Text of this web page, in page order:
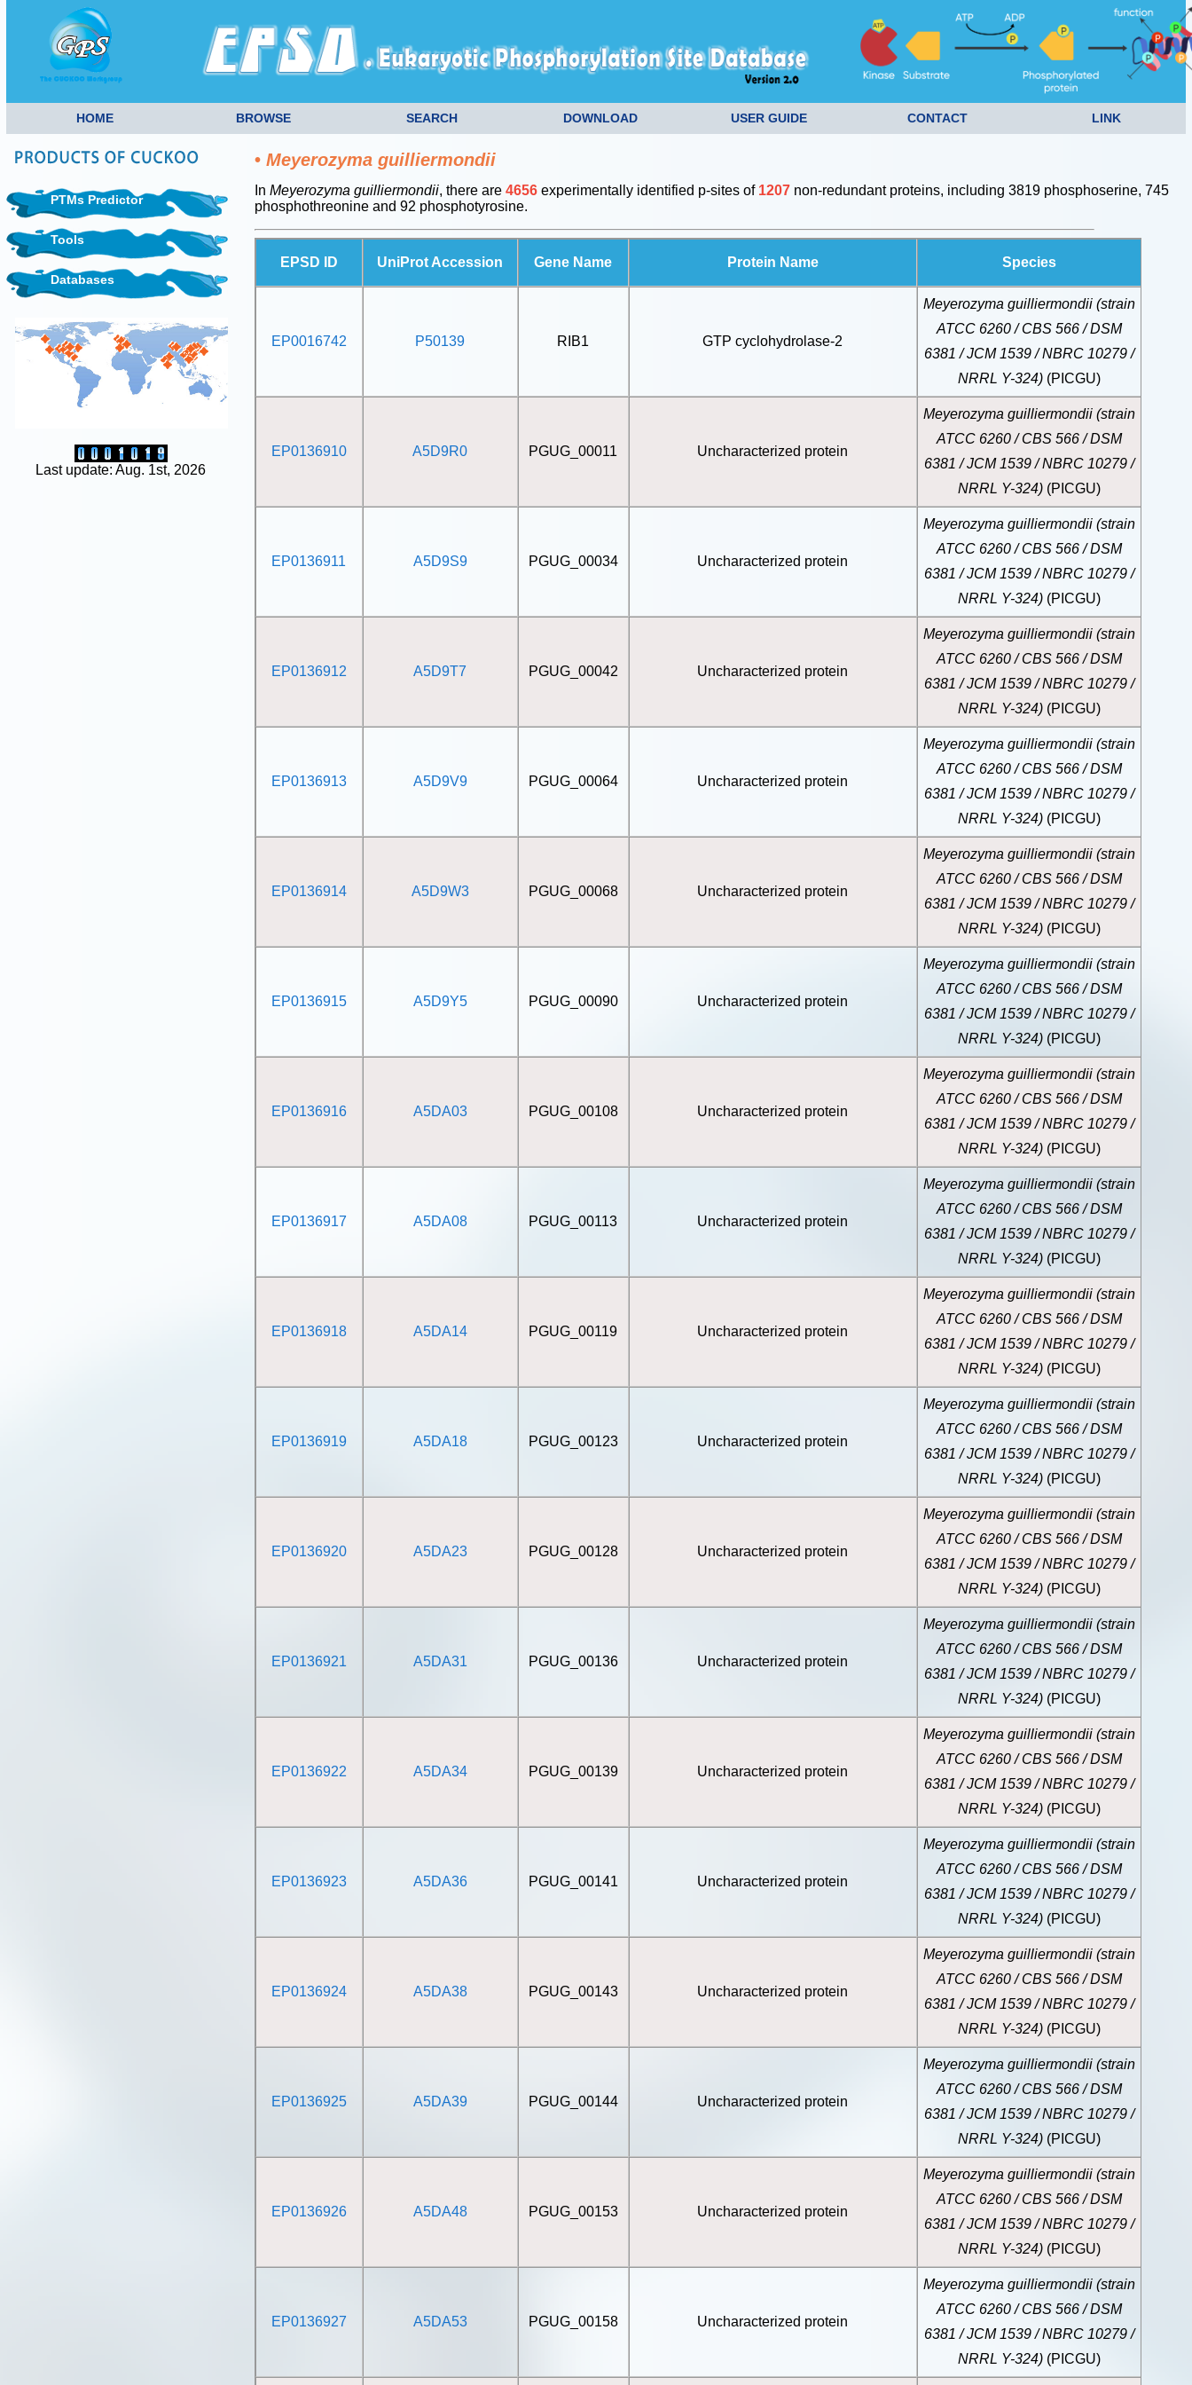
HOME BROWSE SEARCH DOWNLOAD USER GUIDE CONTACT LINK
PTMs Predictor
Tools
Databases
Last update: Aug. 1st, 2026
• Meyerozyma guilliermondii
In Meyerozyma guilliermondii, there are 4656experimentally identified p-sites of 1207non-redundant proteins, including 3819 phosphoserine, 745
phosphothreonine and 92 phosphotyrosine.
EPSD ID UniProt Accession Gene Name Protein Name Species
EP0016742 P50139 RIB1 GTP cyclohydrolase-2
Meyerozyma guilliermondii (strain
ATCC 6260 / CBS 566 / DSM
6381 / JCM 1539 / NBRC 10279 /
NRRL Y-324) (PICGU)
EP0136910 A5D9R0 PGUG_00011 Uncharacterized protein
Meyerozyma guilliermondii (strain
ATCC 6260 / CBS 566 / DSM
6381 / JCM 1539 / NBRC 10279 /
NRRL Y-324) (PICGU)
EP0136911 A5D9S9 PGUG_00034 Uncharacterized protein
Meyerozyma guilliermondii (strain
ATCC 6260 / CBS 566 / DSM
6381 / JCM 1539 / NBRC 10279 /
NRRL Y-324) (PICGU)
EP0136912 A5D9T7 PGUG_00042 Uncharacterized protein
Meyerozyma guilliermondii (strain
ATCC 6260 / CBS 566 / DSM
6381 / JCM 1539 / NBRC 10279 /
NRRL Y-324) (PICGU)
EP0136913 A5D9V9 PGUG_00064 Uncharacterized protein
Meyerozyma guilliermondii (strain
ATCC 6260 / CBS 566 / DSM
6381 / JCM 1539 / NBRC 10279 /
NRRL Y-324) (PICGU)
EP0136914 A5D9W3 PGUG_00068 Uncharacterized protein
Meyerozyma guilliermondii (strain
ATCC 6260 / CBS 566 / DSM
6381 / JCM 1539 / NBRC 10279 /
NRRL Y-324) (PICGU)
EP0136915 A5D9Y5 PGUG_00090 Uncharacterized protein
Meyerozyma guilliermondii (strain
ATCC 6260 / CBS 566 / DSM
6381 / JCM 1539 / NBRC 10279 /
NRRL Y-324) (PICGU)
EP0136916 A5DA03 PGUG_00108 Uncharacterized protein
Meyerozyma guilliermondii (strain
ATCC 6260 / CBS 566 / DSM
6381 / JCM 1539 / NBRC 10279 /
NRRL Y-324) (PICGU)
EP0136917 A5DA08 PGUG_00113 Uncharacterized protein
Meyerozyma guilliermondii (strain
ATCC 6260 / CBS 566 / DSM
6381 / JCM 1539 / NBRC 10279 /
NRRL Y-324) (PICGU)
EP0136918 A5DA14 PGUG_00119 Uncharacterized protein
Meyerozyma guilliermondii (strain
ATCC 6260 / CBS 566 / DSM
6381 / JCM 1539 / NBRC 10279 /
NRRL Y-324) (PICGU)
EP0136919 A5DA18 PGUG_00123 Uncharacterized protein
Meyerozyma guilliermondii (strain
ATCC 6260 / CBS 566 / DSM
6381 / JCM 1539 / NBRC 10279 /
NRRL Y-324) (PICGU)
EP0136920 A5DA23 PGUG_00128 Uncharacterized protein
Meyerozyma guilliermondii (strain
ATCC 6260 / CBS 566 / DSM
6381 / JCM 1539 / NBRC 10279 /
NRRL Y-324) (PICGU)
EP0136921 A5DA31 PGUG_00136 Uncharacterized protein
Meyerozyma guilliermondii (strain
ATCC 6260 / CBS 566 / DSM
6381 / JCM 1539 / NBRC 10279 /
NRRL Y-324) (PICGU)
EP0136922 A5DA34 PGUG_00139 Uncharacterized protein
Meyerozyma guilliermondii (strain
ATCC 6260 / CBS 566 / DSM
6381 / JCM 1539 / NBRC 10279 /
NRRL Y-324) (PICGU)
EP0136923 A5DA36 PGUG_00141 Uncharacterized protein
Meyerozyma guilliermondii (strain
ATCC 6260 / CBS 566 / DSM
6381 / JCM 1539 / NBRC 10279 /
NRRL Y-324) (PICGU)
EP0136924 A5DA38 PGUG_00143 Uncharacterized protein
Meyerozyma guilliermondii (strain
ATCC 6260 / CBS 566 / DSM
6381 / JCM 1539 / NBRC 10279 /
NRRL Y-324) (PICGU)
EP0136925 A5DA39 PGUG_00144 Uncharacterized protein
Meyerozyma guilliermondii (strain
ATCC 6260 / CBS 566 / DSM
6381 / JCM 1539 / NBRC 10279 /
NRRL Y-324) (PICGU)
EP0136926 A5DA48 PGUG_00153 Uncharacterized protein
Meyerozyma guilliermondii (strain
ATCC 6260 / CBS 566 / DSM
6381 / JCM 1539 / NBRC 10279 /
NRRL Y-324) (PICGU)
EP0136927 A5DA53 PGUG_00158 Uncharacterized protein
Meyerozyma guilliermondii (strain
ATCC 6260 / CBS 566 / DSM
6381 / JCM 1539 / NBRC 10279 /
NRRL Y-324) (PICGU)